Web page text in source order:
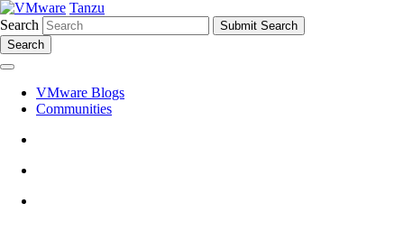
Tanzu
Search
Search
VMware Blogs
Communities